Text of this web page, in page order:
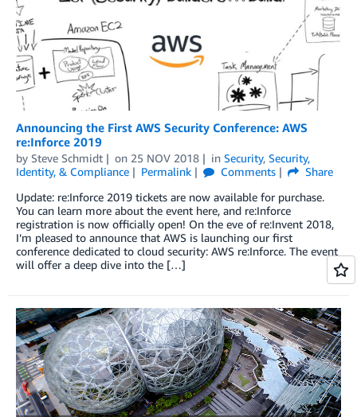
Announcing the First AWS Security Conference: AWS
re:Inforce 2019
by Steve Schmidt on 25 NOV 2018 in Security, Security,
Identity, & Compliance
Permalink Comments
Share
Update: re:Inforce 2019 tickets are now available for purchase.
You can learn more about the event here, and re:Inforce
registration is now officially open! On the eve of re:Invent 2018,
I’m pleased to announce that AWS is launching our first
conference dedicated to cloud security: AWS re:Inforce. The event
will offer a deep dive into the […]